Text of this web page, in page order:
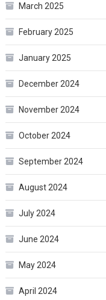
March 2025
February 2025
January 2025
December 2024
November 2024
October 2024
September 2024
August 2024
July 2024
June 2024
May 2024
April 2024